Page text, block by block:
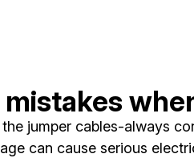
jumper cables-always
can cause serious